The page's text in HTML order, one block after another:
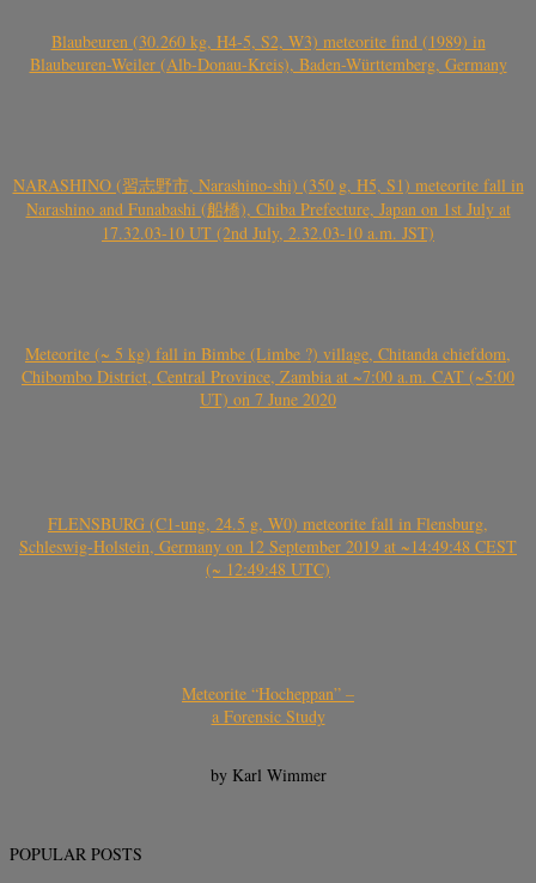
Blaubeuren (30.260 kg, H4-5, S2, W3) meteorite find (1989) in
Blaubeuren-Weiler (Alb-Donau-Kreis), Baden-Württemberg, Germany
NARASHINO (習志野市, Narashino-shi) (350 g, H5, S1) meteorite fall in
Narashino and Funabashi (船橋), Chiba Prefecture, Japan on 1st July at
17.32.03-10 UT (2nd July, 2.32.03-10 a.m. JST)
Meteorite (~ 5 kg) fall in Bimbe (Limbe ?) village, Chitanda chiefdom,
Chibombo District, Central Province, Zambia at ~7:00 a.m. CAT (~5:00
UT) on 7 June 2020
FLENSBURG (C1-ung, 24.5 g, W0) meteorite fall in Flensburg,
Schleswig-Holstein, Germany on 12 September 2019 at ~14:49:48 CEST
(~ 12:49:48 UTC)
Meteorite “Hocheppan” –
a Forensic Study
by Karl Wimmer
POPULAR POSTS